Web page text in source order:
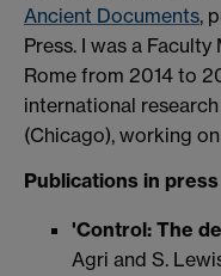
Ancient Documents,
Press. I was a
Rome from 2014 to
international
(Chicago), working
Publications in press
'Control: The
Agri and S.